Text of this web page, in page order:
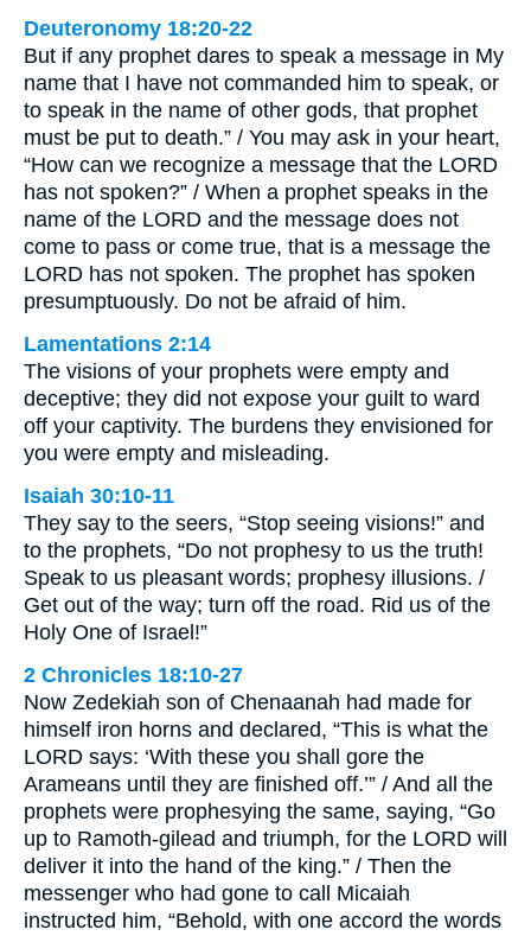
Deuteronomy 18:20-22
But if any prophet dares to speak a message in My
name that I have not commanded him to speak, or
to speak in the name of other gods, that prophet
must be put to death.” / You may ask in your heart,
“How can we recognize a message that the LORD
has not spoken?” / When a prophet speaks in the
name of the LORD and the message does not
come to pass or come true, that is a message the
LORD has not spoken. The prophet has spoken
presumptuously. Do not be afraid of him.
Lamentations 2:14
The visions of your prophets were empty and
deceptive; they did not expose your guilt to ward
off your captivity. The burdens they envisioned for
you were empty and misleading.
Isaiah 30:10-11
They say to the seers, “Stop seeing visions!” and
to the prophets, “Do not prophesy to us the truth!
Speak to us pleasant words; prophesy illusions. /
Get out of the way; turn off the road. Rid us of the
Holy One of Israel!”
2 Chronicles 18:10-27
Now Zedekiah son of Chenaanah had made for
himself iron horns and declared, “This is what the
LORD says: ‘With these you shall gore the
Arameans until they are finished off.’” / And all the
prophets were prophesying the same, saying, “Go
up to Ramoth-gilead and triumph, for the LORD will
deliver it into the hand of the king.” / Then the
messenger who had gone to call Micaiah
instructed him, “Behold, with one accord the words